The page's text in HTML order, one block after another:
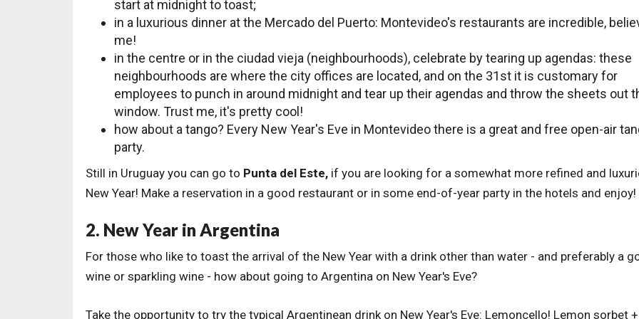
start at midnight to toast;
in a luxurious dinner at the Mercado del Puerto: Montevideo's restaurants are incredible,
me!
in the centre or in the ciudad vieja (neighbourhoods), celebrate by tearing up agendas: these
neighbourhoods are where the city offices are located, and on the 31st it is customary for
employees to punch in around midnight and tear up their agendas and throw the sheets out
window. Trust me, it's pretty cool!
how about a tango? Every New Year's Eve in Montevideo there is a great and free open-air
party.
Still in Uruguay you can go to Punta del Este, if you are looking for a somewhat more refined and
New Year! Make a reservation in a good restaurant or in some end-of-year party in the hotels and enjoy!
2. New Year in Argentina
For those who like to toast the arrival of the New Year with a drink other than water - and preferably a
wine or sparkling wine - how about going to Argentina on New Year's Eve?
Take the opportunity to try the typical Argentinean drink on New Year's Eve: Lemoncello! Lemon sorbet +